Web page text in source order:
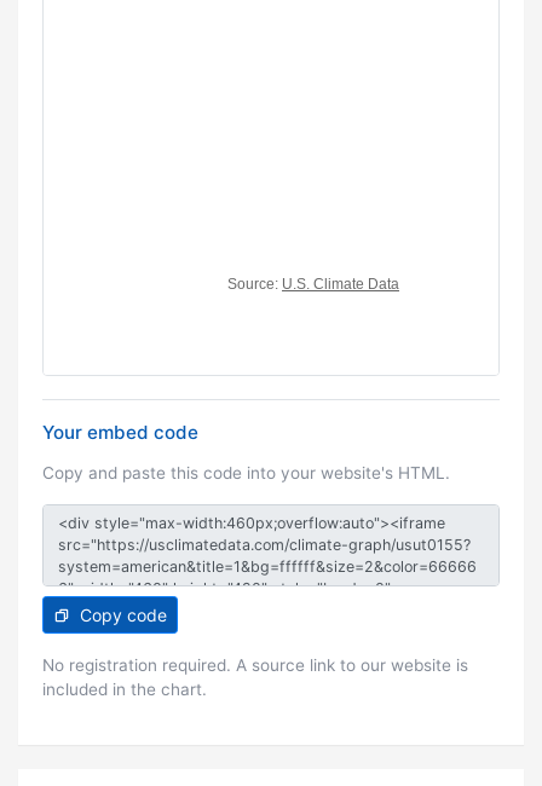
Your embed code
Copy and paste this code into your website's HTML.
Copy code
No registration required. A source link to our website is
included in the chart.